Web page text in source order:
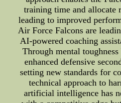
training time and allocate
leading to improved
Air Force Falcons are
AI-powered coaching
Through mental
enhanced defensive
setting new standards for
technical approach to
artificial intelligence has